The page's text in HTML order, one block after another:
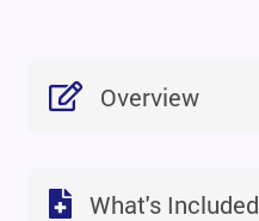
Overview
What's Included